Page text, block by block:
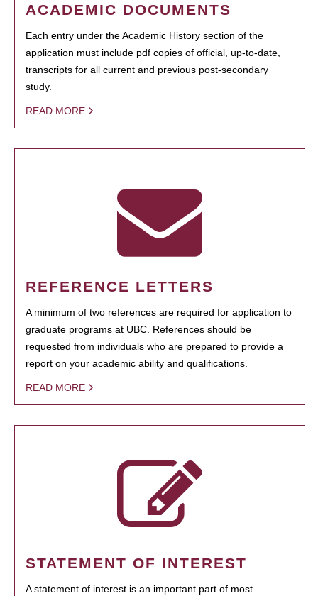
ACADEMIC DOCUMENTS
Each entry under the Academic History section of the
application must include pdf copies of official, up-to-date,
transcripts for all current and previous post-secondary
study.
READ MORE
REFERENCE LETTERS
A minimum of two references are required for application to
graduate programs at UBC. References should be
requested from individuals who are prepared to provide a
report on your academic ability and qualifications.
READ MORE
STATEMENT OF INTEREST
A statement of interest is an important part of most